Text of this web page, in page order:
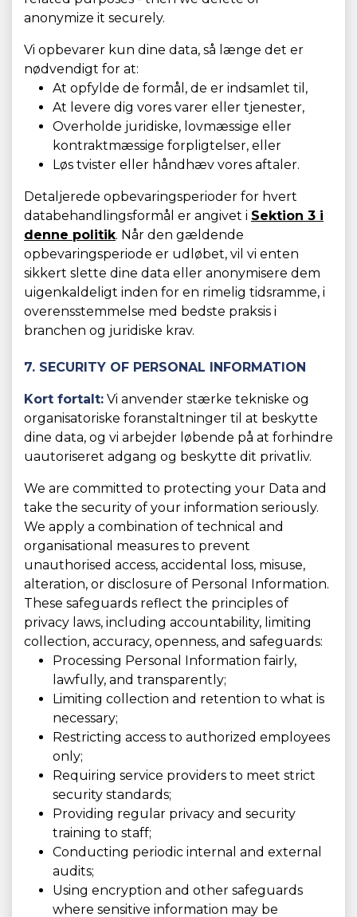
anonymize it securely.
Vi opbevarer kun dine data, så længe det er
nødvendigt for at:
At opfylde de formål, de er indsamlet til,
At levere dig vores varer eller tjenester,
Overholde juridiske, lovmæssige eller
kontraktmæssige forpligtelser, eller
Løs tvister eller håndhæv vores aftaler.
Detaljerede opbevaringsperioder for hvert
databehandlingsformål er angivet i Sektion 3 i
denne politik. Når den gældende
opbevaringsperiode er udløbet, vil vi enten
sikkert slette dine data eller anonymisere dem
uigenkaldeligt inden for en rimelig tidsramme, i
overensstemmelse med bedste praksis i
branchen og juridiske krav.
7. SECURITY OF PERSONAL INFORMATION
Kort fortalt: Vi anvender stærke tekniske og
organisatoriske foranstaltninger til at beskytte
dine data, og vi arbejder løbende på at forhindre
uautoriseret adgang og beskytte dit privatliv.
We are committed to protecting your Data and
take the security of your information seriously.
We apply a combination of technical and
organisational measures to prevent
unauthorised access, accidental loss, misuse,
alteration, or disclosure of Personal Information.
These safeguards reflect the principles of
privacy laws, including accountability, limiting
collection, accuracy, openness, and safeguards:
Processing Personal Information fairly,
lawfully, and transparently;
Limiting collection and retention to what is
necessary;
Restricting access to authorized employees
only;
Requiring service providers to meet strict
security standards;
Providing regular privacy and security
training to staff;
Conducting periodic internal and external
audits;
Using encryption and other safeguards
where sensitive information may be